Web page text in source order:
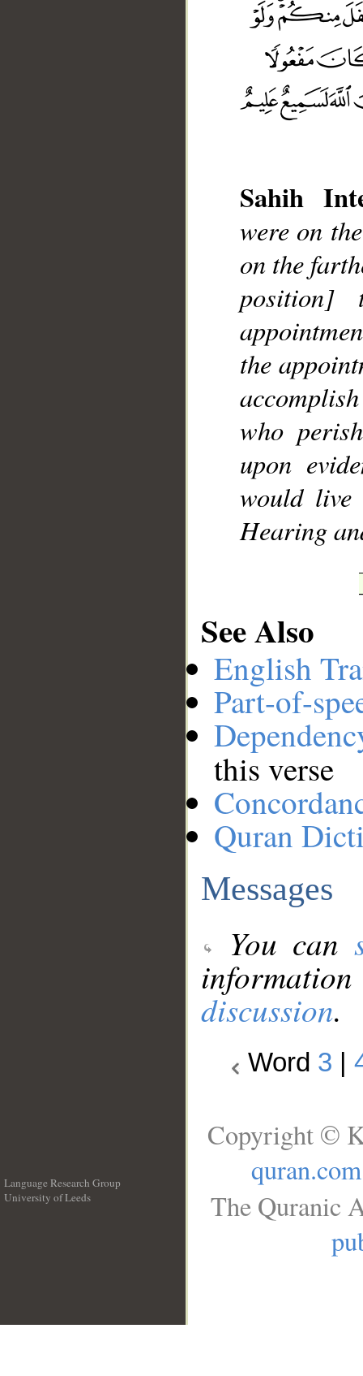
Sahih
were on
on the
the
who
upon
would live
Hearing
See Also
English
Part-of-
this verse
Quran
Messages
You can
discussion.
Word 3
Language Research Group
University of Leeds
Copyright ©
quran.com
The Quranic